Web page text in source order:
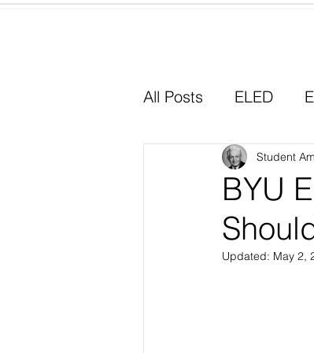
All Posts ELED
Why I Chose
Experiential
BYU
Student
Updated: May 2,